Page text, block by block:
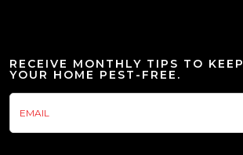
RECEIVE MONTHLY TIPS TO KEEP
YOUR HOME PEST-FREE.